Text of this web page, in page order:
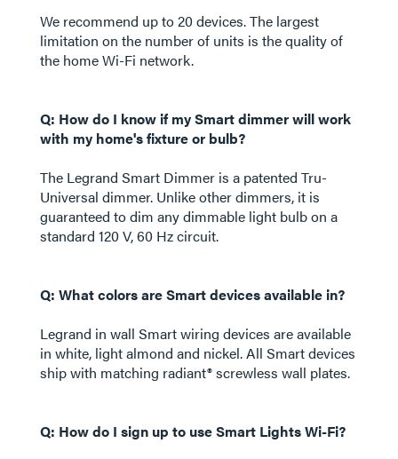
We recommend up to 20 devices. The largest
limitation on the number of units is the quality of
the home Wi-Fi network.
Q: How do I know if my Smart dimmer will work
with my home's fixture or bulb?
The Legrand Smart Dimmer is a patented Tru-
Universal dimmer. Unlike other dimmers, it is
guaranteed to dim any dimmable light bulb on a
standard 120 V, 60 Hz circuit.
Q: What colors are Smart devices available in?
Legrand in wall Smart wiring devices are available
in white, light almond and nickel. All Smart devices
ship with matching radiant® screwless wall plates.
Q: How do I sign up to use Smart Lights Wi-Fi?